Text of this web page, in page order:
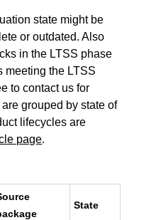
state might be
or outdated. Also
in the LTSS phase
meeting the LTSS
to contact us for
grouped by state of
lifecycles are
page.
State